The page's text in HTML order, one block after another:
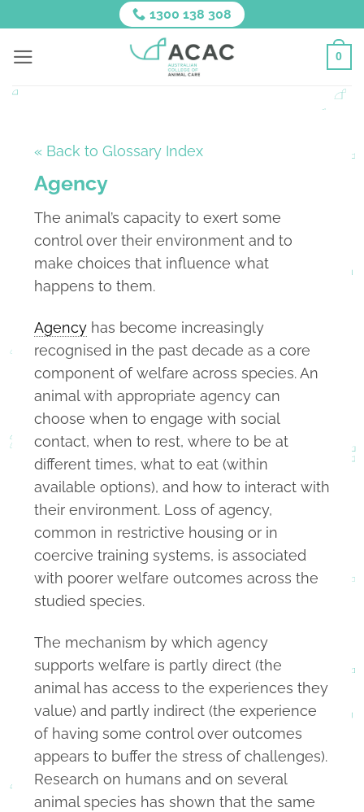
to
content
1300 138 308
0
« Back to Glossary Index
Agency
The animal’s capacity to exert some
control over their environment and to
make choices that influence what
happens to them.
Agencyhas become increasingly
recognised in the past decade as a core
component of welfare across species. An
animal with appropriate agency can
choose when to engage with social
contact, when to rest, where to be at
different times, what to eat (within
available options), and how to interact with
their environment. Loss of agency,
common in restrictive housing or in
coercive training systems, is associated
with poorer welfare outcomes across the
studied species.
The mechanism by which agency
supports welfare is partly direct (the
animal has access to the experiences they
value) and partly indirect (the experience
of having some control over outcomes
appears to buffer the stress of challenges).
Research on humans and on several
animal species has shown that the same